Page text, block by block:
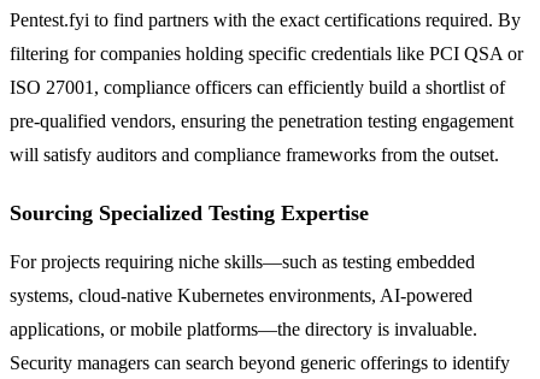
Pentest.fyi to find partners with the exact certifications required. By
filtering for companies holding specific credentials like PCI QSA or
ISO 27001, compliance officers can efficiently build a shortlist of
pre-qualified vendors, ensuring the penetration testing engagement
will satisfy auditors and compliance frameworks from the outset.
Sourcing Specialized Testing Expertise
For projects requiring niche skills—such as testing embedded
systems, cloud-native Kubernetes environments, AI-powered
applications, or mobile platforms—the directory is invaluable.
Security managers can search beyond generic offerings to identify